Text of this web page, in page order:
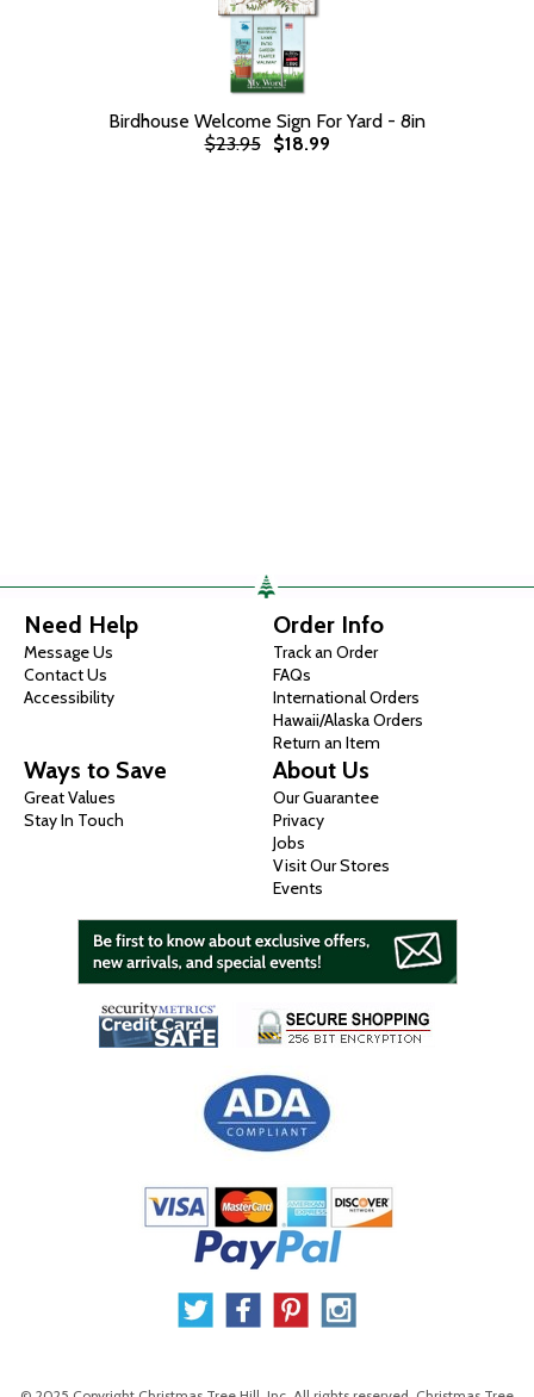
Birdhouse Welcome Sign For Yard - 8in
$23.95
$18.99
Need Help
Message Us
Contact Us
Accessibility
Order Info
Track an Order
FAQs
International Orders
Hawaii/Alaska Orders
Return an Item
Ways to Save
Great Values
Stay In Touch
About Us
Our Guarantee
Privacy
Jobs
Visit Our Stores
Events